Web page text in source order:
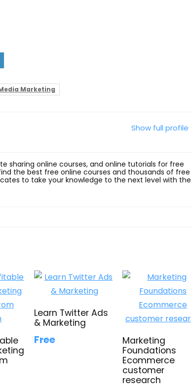
Marketing
Show full profile
sharing online courses, and online tutorials for free
the best free online courses and thousands of free
to take your knowledge to the next level with the
Learn Twitter Ads
& Marketing
Free
Marketing
Foundations
Ecommerce
customer
research